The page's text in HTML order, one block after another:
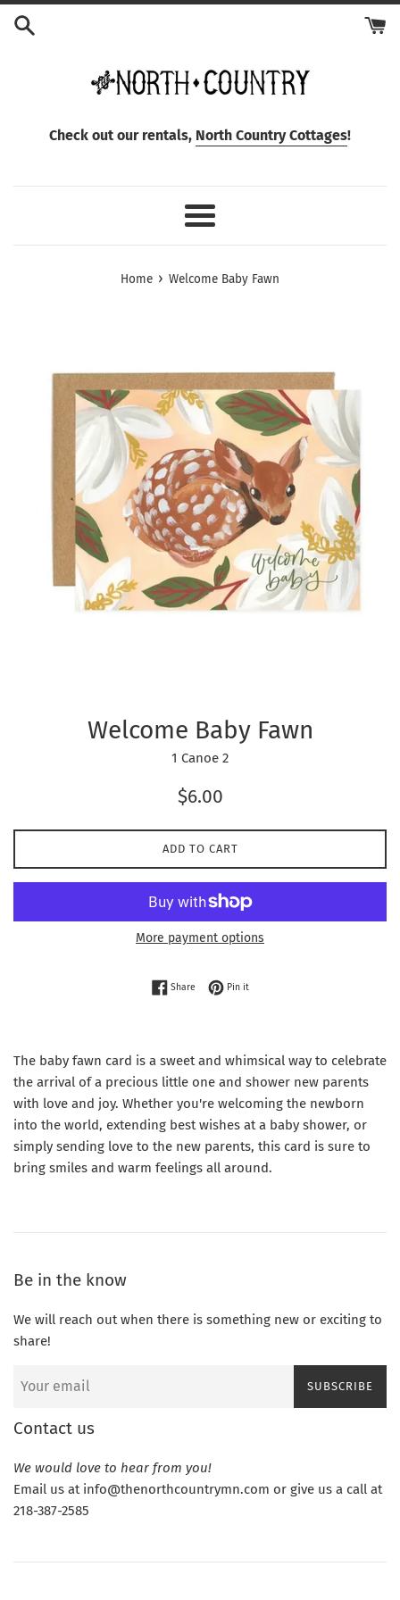
Skip
Check out our rentals, North Country Cottages!
Menu
Home › Welcome Baby Fawn
Welcome Baby Fawn
1 Canoe 2
Regular
$6.00
ADD TO CART
More payment options
ShareShare on Facebook
Pin itPin on Pinterest
The baby fawn card is a sweet and whimsical way to celebrate
the arrival of a precious little one and shower new parents
with love and joy. Whether you're welcoming the newborn
into the world, extending best wishes at a baby shower, or
simply sending love to the new parents, this card is sure to
bring smiles and warm feelings all around.
Be in the know
We will reach out when there is something new or exciting to
share!
SUBSCRIBE
Contact us
We would love to hear from you!
Email us at info@thenorthcountrymn.com or give us a call at
218-387-2585